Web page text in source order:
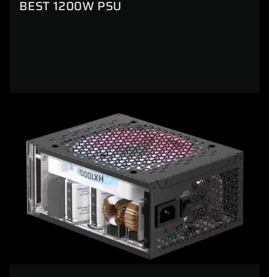
BEST 1200W PSU